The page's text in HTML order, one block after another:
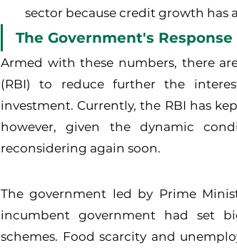
sector because credit growth has
The Government's Response
Armed with these numbers, there
(RBI) to reduce further the
investment. Currently, the RBI has
however, given the dynamic
reconsidering again soon.
The government led by Prime
incumbent government had set
schemes. Food scarcity and